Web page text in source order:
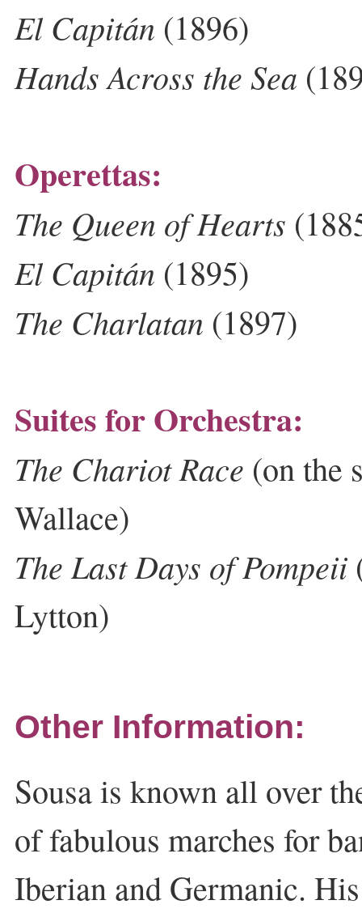
El Capitán (1896)
Hands Across the Sea
Operettas:
The Queen of Hearts
El Capitán (1895)
The Charlatan (1897)
Suites for Orchestra:
The Chariot Race (on the
Wallace)
The Last Days of Pompeii
Lytton)
Other Information:
Sousa is known all over
of fabulous marches for
Iberian and Germanic.